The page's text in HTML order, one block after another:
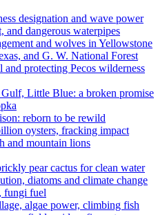
designation and wave power
and dangerous waterpipes
and wolves in Yellowstone
and G. W. National Forest
protecting Pecos wilderness
Little Blue: a broken promise
reborn to be rewild
oysters, fracking impact
and mountain lions
pear cactus for clean water
diatoms and climate change
fungi fuel
algae power, climbing fish